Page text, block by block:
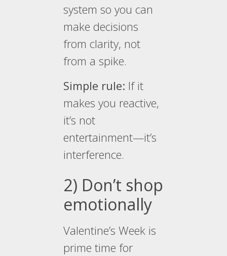
system so you can
make decisions
from clarity, not
from a spike.
Simple rule: If it
makes you reactive,
it’s not
entertainment—it’s
interference.
2) Don’t shop
emotionally
Valentine’s Week is
prime time for